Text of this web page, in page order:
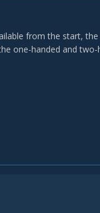
from the start,
one-handed and two-